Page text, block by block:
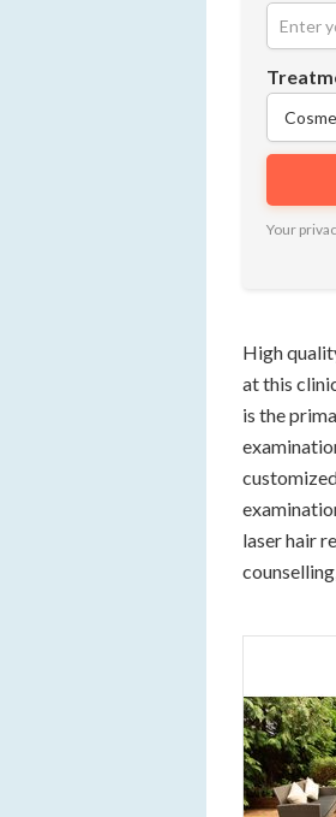
Your
High
at this
is the
laser hair